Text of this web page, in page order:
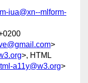
iua@xn--mlform-
>
>, HTML
a11y@w3.org>